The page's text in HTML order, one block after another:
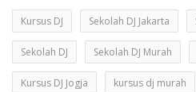
Kursus DJ Sekolah DJ Jakarta
Sekolah DJ Sekolah DJ Murah
Kursus DJ Jogja kursus dj murah